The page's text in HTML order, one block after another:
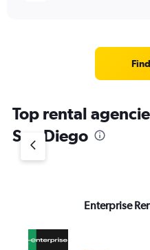
Top rental
San Diego
Enterprise